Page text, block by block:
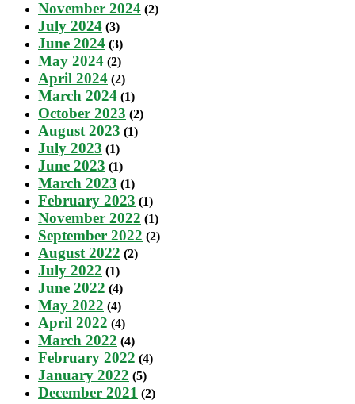
November 2024 (2)
July 2024 (3)
June 2024 (3)
May 2024 (2)
April 2024 (2)
March 2024 (1)
October 2023 (2)
August 2023 (1)
July 2023 (1)
June 2023 (1)
March 2023 (1)
February 2023 (1)
November 2022 (1)
September 2022 (2)
August 2022 (2)
July 2022 (1)
June 2022 (4)
May 2022 (4)
April 2022 (4)
March 2022 (4)
February 2022 (4)
January 2022 (5)
December 2021 (2)